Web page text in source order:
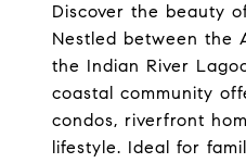
Discover the beauty
Nestled between the
the Indian River
coastal community
condos, riverfront
lifestyle. Ideal for